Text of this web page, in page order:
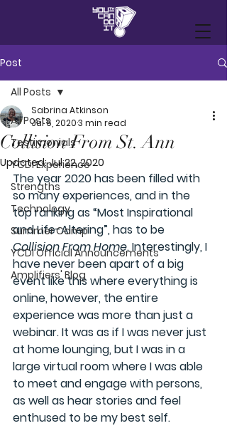
Post
All Posts
Testimonials
YCDI Experience
Strengths
Technology
Summer Camp
YCDI Official Announcements
Amplifiers' Blog
All Posts
Collision From St. Ann
Sabrina Atkinson
Jul 6, 20203 min read
Updated:Jul 22, 2020
The year 2020 has been filled with
so many experiences, and in the
top ranking as “Most Inspirational
and Life-Altering”, has to be
Collision From Home. Interestingly,I
have never been apart of a big
event like this where everything is
online, however, the entire
experience was more than just a
webinar. It was as if I was never just
at home lounging, but I was in a
large virtual room where I was able
to meet and engage with persons,
as well as hear stories and feel
enthused to be my best self.